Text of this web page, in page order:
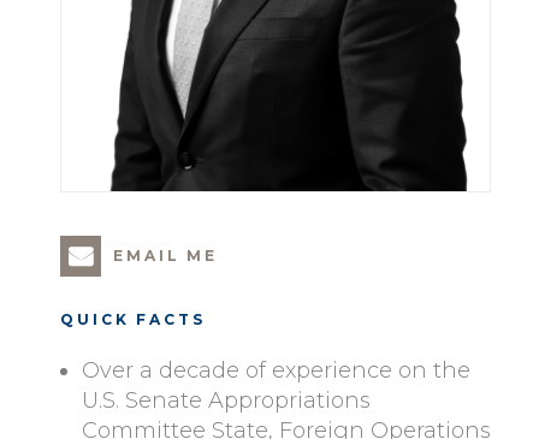
EMAIL ME
QUICK FACTS
Over a decade of experience on the
U.S. Senate Appropriations
Committee State, Foreign Operations